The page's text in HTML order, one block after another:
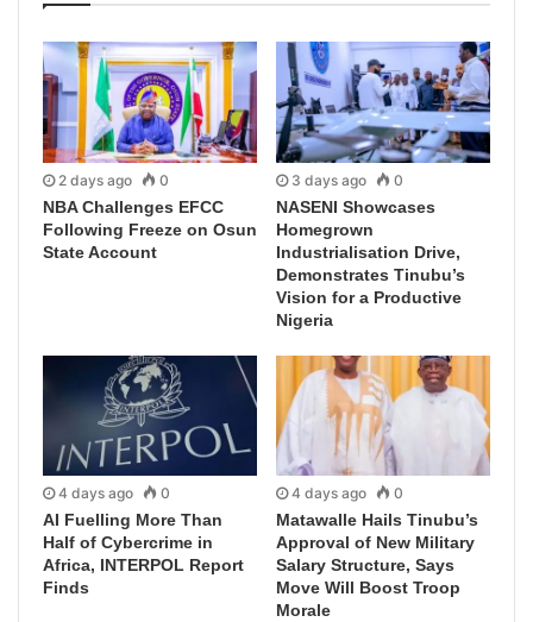
2 days ago 0
NBA Challenges EFCC
Following Freeze on Osun
State Account
3 days ago 0
NASENI Showcases
Homegrown
Industrialisation Drive,
Demonstrates Tinubu’s
Vision for a Productive
Nigeria
4 days ago 0
AI Fuelling More Than
Half of Cybercrime in
Africa, INTERPOL Report
Finds
4 days ago 0
Matawalle Hails Tinubu’s
Approval of New Military
Salary Structure, Says
Move Will Boost Troop
Morale